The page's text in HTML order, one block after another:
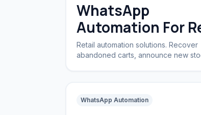
WhatsApp
Automation For
Retail automation solutions. Recover
abandoned carts, announce new
WhatsApp Automation